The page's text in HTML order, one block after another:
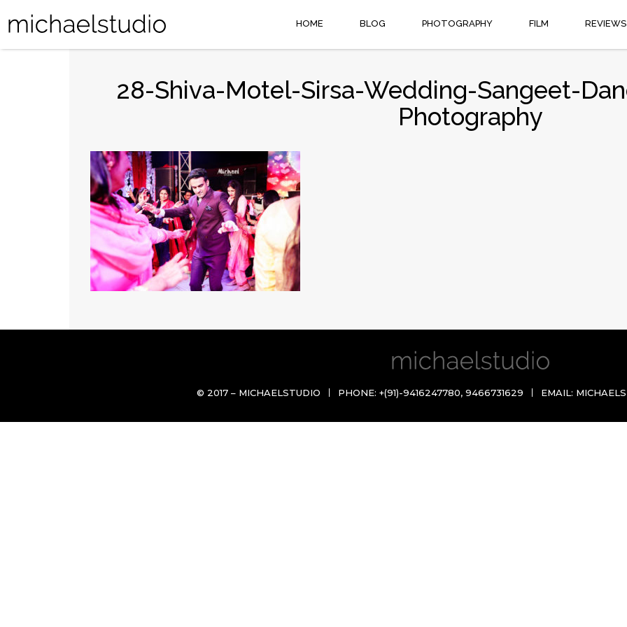
HOME BLOG PHOTOGRAPHY FILM REVIEWS
28-Shiva-Motel-Sirsa-Wedding-Sangeet-
Photography
© 2017 – MICHAELSTUDIO PHONE: +(91)-9416247780, 9466731629 EMAIL: